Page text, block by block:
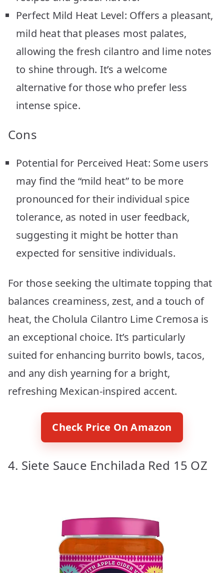
Perfect Mild Heat Level: Offers a pleasant,
mild heat that pleases most palates,
allowing the fresh cilantro and lime notes
to shine through. It’s a welcome
alternative for those who prefer less
intense spice.
Cons
Potential for Perceived Heat: Some users
may find the “mild heat” to be more
pronounced for their individual spice
tolerance, as noted in user feedback,
suggesting it might be hotter than
expected for sensitive individuals.
For those seeking the ultimate topping that
balances creaminess, zest, and a touch of
heat, the Cholula Cilantro Lime Cremosa is
an exceptional choice. It’s particularly
suited for enhancing burrito bowls, tacos,
and any dish yearning for a bright,
refreshing Mexican-inspired accent.
Check Price On Amazon
4. Siete Sauce Enchilada Red 15 OZ